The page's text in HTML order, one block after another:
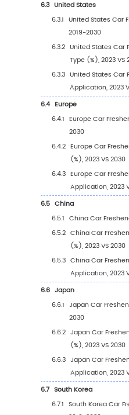
2.9.3 Global
Type
the
Mergers &
3Segmentation
3.1 Introduction
3.1.1 Gels
3.1.2 Sprays
3.1.3 Other
3.2 Global Car
3.2.1 Global
(2019
3.2.2 Global
(2019-
3.2.3
3.3 Global Car
3.3.1 Global
(2019 VS
3.3.2 Global
(2019-